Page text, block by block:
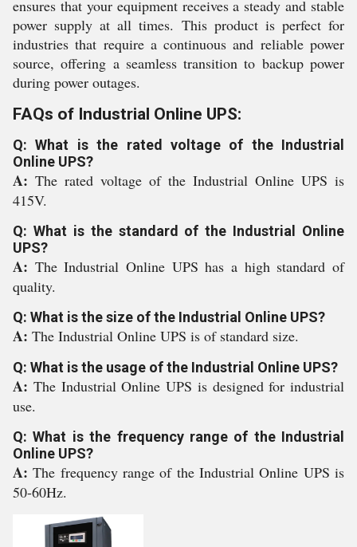
ensures that your equipment receives a steady and stable
power supply at all times. This product is perfect for
industries that require a continuous and reliable power
source, offering a seamless transition to backup power
during power outages.
FAQs of Industrial Online UPS:
Q: What is the rated voltage of the Industrial
Online UPS?
A: The rated voltage of the Industrial Online UPS is
415V.
Q: What is the standard of the Industrial Online
UPS?
A: The Industrial Online UPS has a high standard of
quality.
Q: What is the size of the Industrial Online UPS?
A: The Industrial Online UPS is of standard size.
Q: What is the usage of the Industrial Online UPS?
A: The Industrial Online UPS is designed for industrial
use.
Q: What is the frequency range of the Industrial
Online UPS?
A:The frequency range of the Industrial Online UPS is
50-60Hz.